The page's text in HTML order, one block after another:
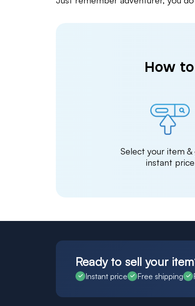
How
Select your item &
instant price
Ready to sell your
Instant price Free shipping